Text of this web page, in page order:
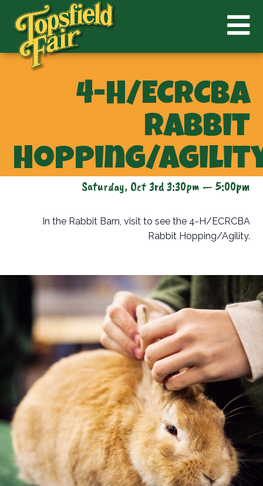
4-H/ECRCBA
Rabbit
Hopping/
Saturday, Oct 3rd 3:30pm — 5:00pm
In the Rabbit Barn, visit to see the 4-H/ECRCBA
Rabbit Hopping/Agility.